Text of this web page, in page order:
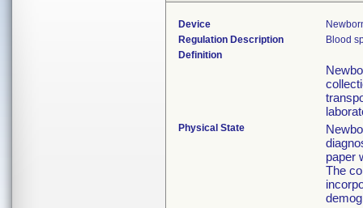
Device
Regulation Description
Blood
Definition
Physical State
paper
The